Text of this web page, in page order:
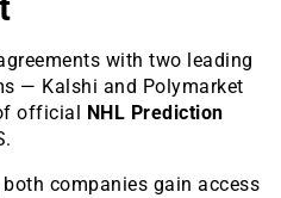
with two leading
— Kalshi and Polymarket
official
NHL Prediction
companies gain access